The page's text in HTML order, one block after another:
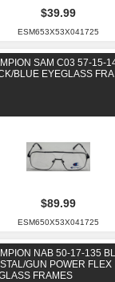
$39.99
ESM653X53X041725
SAM C03 57-15-
BLUE EYEGLASS
$89.99
ESM650X53X041725
NAB 50-17-135
GUN POWER FLEX
FRAMES